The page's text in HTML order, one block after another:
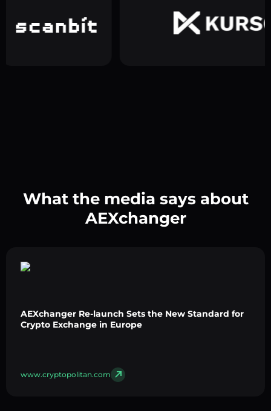
What the media says about
AEXchanger
AEXchanger Re-launch Sets the New Standard for
Crypto Exchange in Europe
www.cryptopolitan.com